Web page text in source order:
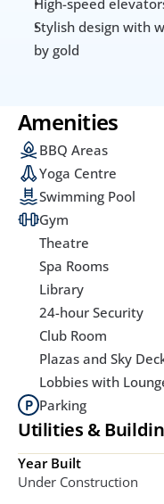
Stylish design with
by gold
Amenities
BBQ Areas
Yoga Centre
Swimming Pool
Gym
Theatre
Spa Rooms
Library
24-hour Security
Club Room
Plazas and Sky
Lobbies with
Parking
Utilities &
Year Built
Under Construction